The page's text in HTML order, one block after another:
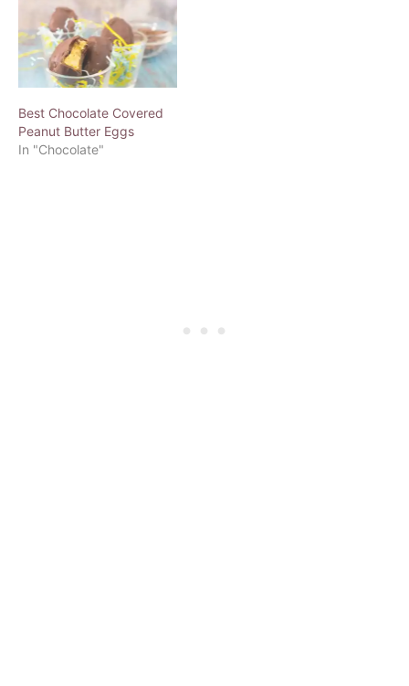
Best Chocolate Covered
Peanut Butter Eggs
In "Chocolate"